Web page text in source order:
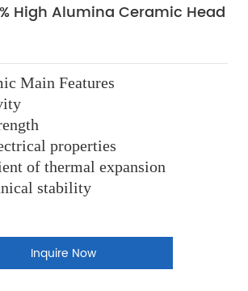
High Alumina Ceramic Head
Main Features
properties
of thermal expansion
stability
Inquire Now